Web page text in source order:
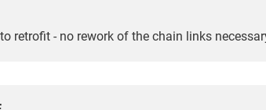
retrofit - no rework of the chain links